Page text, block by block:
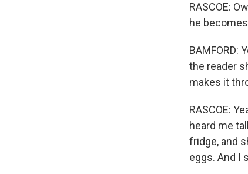
RASCOE:
he
BAMFORD:
the reader
makes it
RASCOE:
heard me
fridge, and
eggs. And I